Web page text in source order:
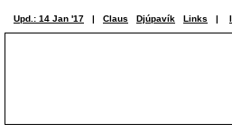
Upd.: 14 Jan '17 | Claus Djúpavík Links |